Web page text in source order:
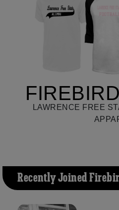
LAWRENCE FREE
Recently Joined